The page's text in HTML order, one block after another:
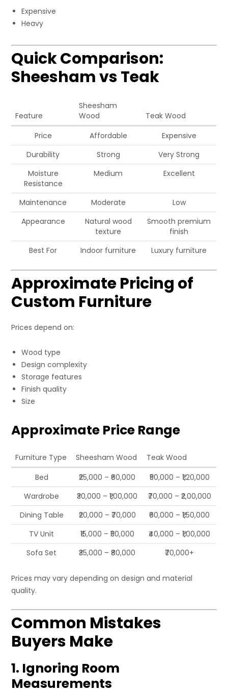
Expensive
Heavy
Quick Comparison:
Sheesham vs Teak
Feature
Sheesham
Wood
Teak Wood
Price
Affordable
Expensive
Durability
Strong
Very Strong
Moisture
Resistance
Medium Excellent
Maintenance Moderate
Low
Appearance
Natural wood
texture
Smooth premium
finish
Best For
Indoor furniture Luxury furniture
Approximate Pricing of
Custom Furniture
Prices depend on:
Wood type
Design complexity
Storage features
Finish quality
Size
Approximate Price Range
Furniture Type Sheesham Wood
Teak Wood
Bed
₹25,000 – ₹60,000
₹50,000 – ₹1,20,000
Wardrobe
₹30,000 – ₹1,00,000
₹70,000 – ₹2,00,000
Dining Table
₹20,000 – ₹70,000
₹60,000 – ₹1,50,000
TV Unit
₹15,000 – ₹50,000
₹40,000 – ₹1,00,000
Sofa Set
₹35,000 – ₹80,000 ₹70,000+
Prices may vary depending on design and material
quality.
Common Mistakes
Buyers Make
1. Ignoring Room
Measurements